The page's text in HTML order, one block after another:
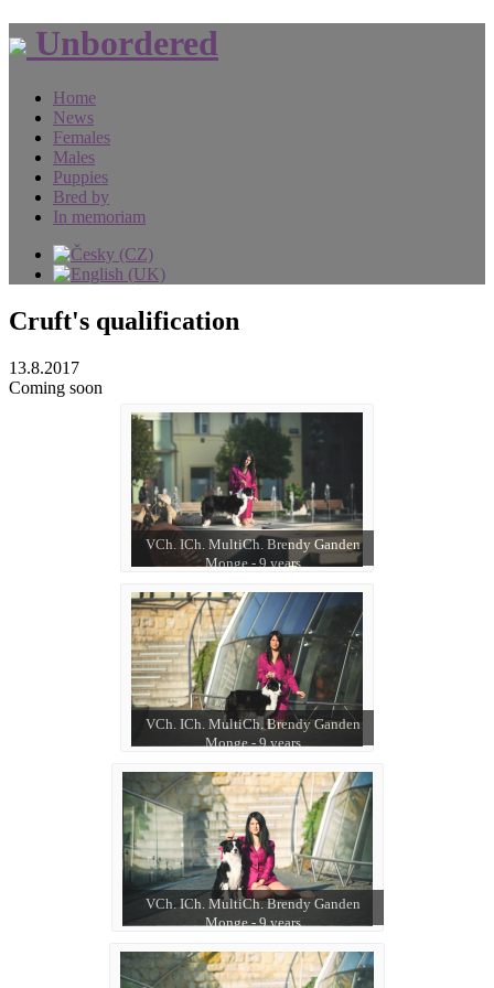
Unbordered
Home
News
Females
Males
Puppies
Bred by
In memoriam
Cruft's qualification
13.8.2017
Coming soon
VCh. ICh. MultiCh. Brendy Ganden
Monge - 9 years
VCh. ICh. MultiCh. Brendy Ganden
Monge - 9 years
VCh. ICh. MultiCh. Brendy Ganden
Monge - 9 years